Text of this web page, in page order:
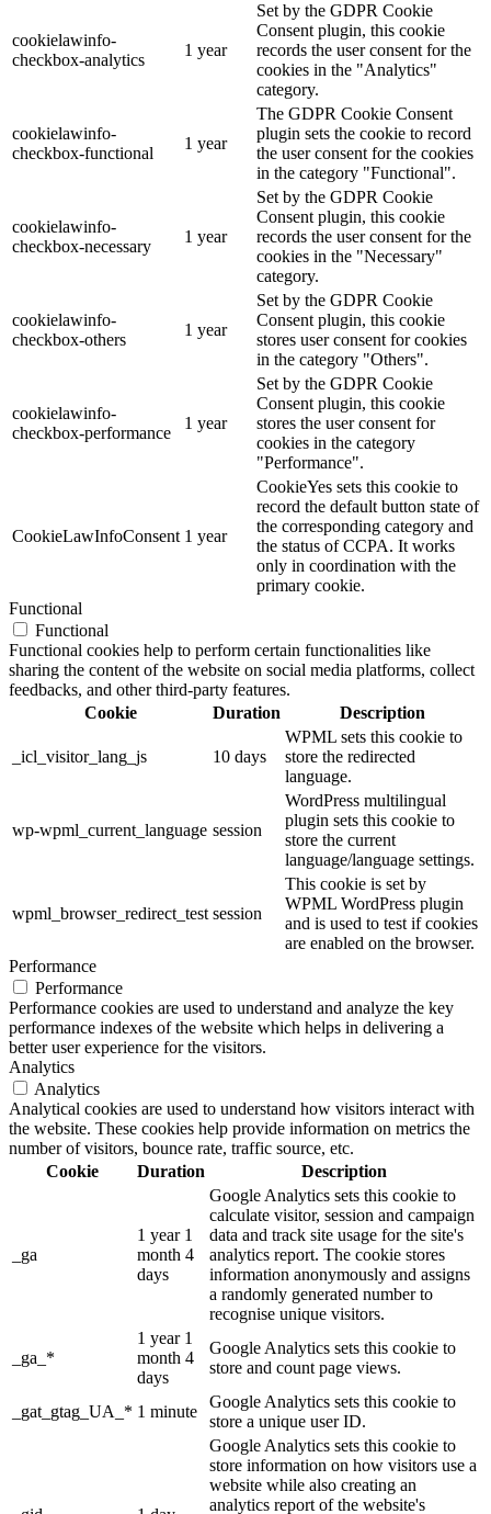
cookielawinfo-
checkbox-analytics
1 year
Set by the GDPR Cookie
Consent plugin, this cookie
records the user consent for the
cookies in the "Analytics"
category.
cookielawinfo-
checkbox-functional
1 year
The GDPR Cookie Consent
plugin sets the cookie to record
the user consent for the cookies
in the category "Functional".
cookielawinfo-
checkbox-necessary
1 year
Set by the GDPR Cookie
Consent plugin, this cookie
records the user consent for the
cookies in the "Necessary"
category.
cookielawinfo-
checkbox-others
1 year
Set by the GDPR Cookie
Consent plugin, this cookie
stores user consent for cookies
in the category "Others".
cookielawinfo-
checkbox-performance
1 year
Set by the GDPR Cookie
Consent plugin, this cookie
stores the user consent for
cookies in the category
"Performance".
CookieLawInfoConsent 1 year
CookieYes sets this cookie to
record the default button state of
the corresponding category and
the status of CCPA. It works
only in coordination with the
primary cookie.
Functional
Functional
Functional cookies help to perform certain functionalities like
sharing the content of the website on social media platforms, collect
feedbacks, and other third-party features.
Cookie
Duration Description
_icl_visitor_lang_js 10 days
WPML sets this cookie to
store the redirected
language.
wp-wpml_current_language session
WordPress multilingual
plugin sets this cookie to
store the current
language/language settings.
wpml_browser_redirect_test session
This cookie is set by
WPML WordPress plugin
and is used to test if cookies
are enabled on the browser.
Performance
Performance
Performance cookies are used to understand and analyze the key
performance indexes of the website which helps in delivering a
better user experience for the visitors.
Analytics
Analytics
Analytical cookies are used to understand how visitors interact with
the website. These cookies help provide information on metrics the
number of visitors, bounce rate, traffic source, etc.
Cookie
Duration Description
_ga
1 year 1
month 4
days
Google Analytics sets this cookie to
calculate visitor, session and campaign
data and track site usage for the site's
analytics report. The cookie stores
information anonymously and assigns
a randomly generated number to
recognise unique visitors.
_ga_*
1 year 1
month 4
days
Google Analytics sets this cookie to
store and count page views.
_gat_gtag_UA_* 1 minute
Google Analytics sets this cookie to
store a unique user ID.
Google Analytics sets this cookie to
store information on how visitors use a
website while also creating an
analytics report of the website's